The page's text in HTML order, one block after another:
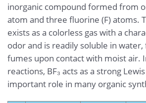
inorganic compound formed from
atom and three fluorine (F) atoms.
exists as a colorless gas with a
odor and is readily soluble in
fumes upon contact with moist air.
reactions, BF₃ acts as a strong
important role in many organic